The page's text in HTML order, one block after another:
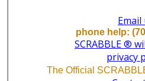
Email
phone help:
SCRABBLE ®
privacy
The Official